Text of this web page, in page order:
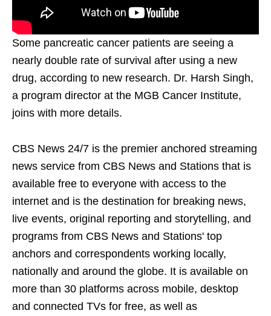
Some pancreatic cancer patients are seeing a
nearly double rate of survival after using a new
drug, according to new research. Dr. Harsh Singh,
a program director at the MGB Cancer Institute,
joins with more details.
CBS News 24/7 is the premier anchored streaming
news service from CBS News and Stations that is
available free to everyone with access to the
internet and is the destination for breaking news,
live events, original reporting and storytelling, and
programs from CBS News and Stations' top
anchors and correspondents working locally,
nationally and around the globe. It is available on
more than 30 platforms across mobile, desktop
and connected TVs for free, as well as